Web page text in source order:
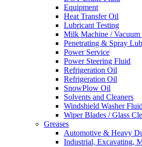
Equipment
Heat Transfer Oil
Lubricant Testing
Milk Machine / Vacuum
Penetrating & Spray
Power Service
Power Steering Fluid
Refrigeration Oil
Refrigeration Oil
SnowPlow Oil
Solvents and Cleaners
Windshield Washer
Wiper Blades / Glass
Greases
Automotive & Heavy
Industrial, Excavating,